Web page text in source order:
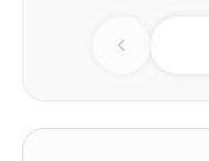
Previous